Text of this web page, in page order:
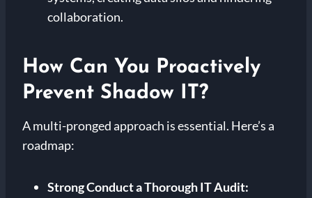
collaboration.
How Can You Proactively
Prevent Shadow IT?
A multi-pronged approach is essential. Here’s a
roadmap:
StrongConduct a Thorough IT Audit: